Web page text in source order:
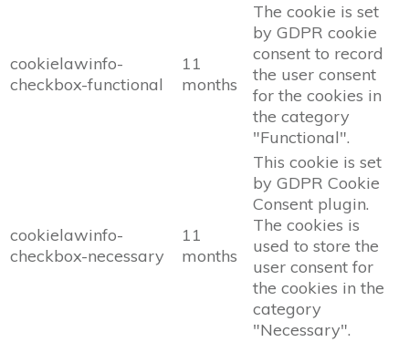
cookielawinfo-
checkbox-functional
11
months
The cookie is set
by GDPR cookie
consent to record
the user consent
for the cookies in
the category
"Functional".
cookielawinfo-
checkbox-necessary
11
months
This cookie is set
by GDPR Cookie
Consent plugin.
The cookies is
used to store the
user consent for
the cookies in the
category
"Necessary".